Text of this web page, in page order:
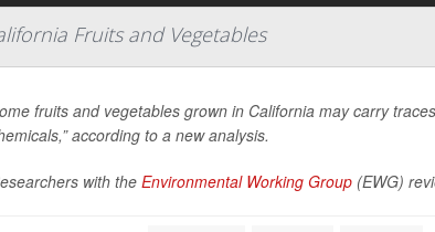
Fruits and Vegetables
fruits and vegetables grown in California may carry
according to a new analysis.
with the Environmental Working Group (EWG)